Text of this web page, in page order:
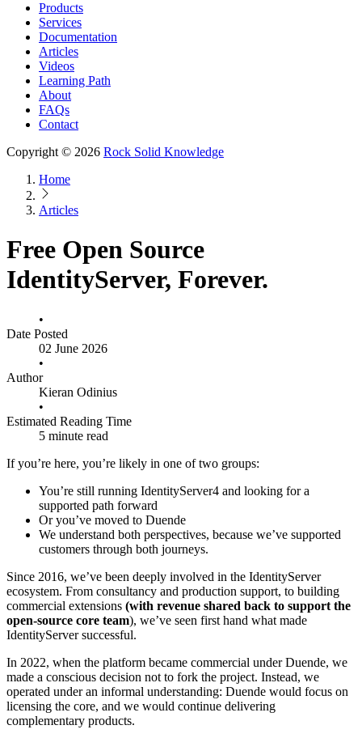
Products
Services
Documentation
Articles
Videos
Learning Path
About
FAQs
Contact
Copyright © 2026 Rock Solid Knowledge
Home
Articles
Free Open Source
IdentityServer, Forever.
•
Date Posted
02 June 2026
•
Author
Kieran Odinius
•
Estimated Reading Time
5 minute read
If you’re here, you’re likely in one of two groups:
You’re still running IdentityServer4 and looking for a
supported path forward
Or you’ve moved to Duende
We understand both perspectives, because we’ve supported
customers through both journeys.
Since 2016, we’ve been deeply involved in the IdentityServer
ecosystem. From consultancy and production support, to building
commercial extensions (with revenue shared back to support the
open-source core team), we’ve seen first hand what made
IdentityServer successful.
In 2022, when the platform became commercial under Duende, we
made a conscious decision not to fork the project. Instead, we
operated under an informal understanding: Duende would focus on
licensing the core, and we would continue delivering
complementary products.